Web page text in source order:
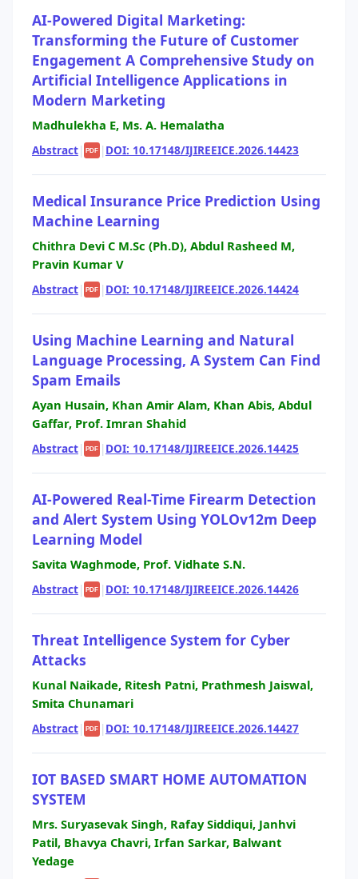
AI-Powered Digital Marketing:
Transforming the Future of Customer
Engagement A Comprehensive Study on
Artificial Intelligence Applications in
Modern Marketing
Madhulekha E, Ms. A. Hemalatha
Abstract| PDF | DOI: 10.17148/IJIREEICE.2026.14423
Medical Insurance Price Prediction Using
Machine Learning
Chithra Devi C M.Sc (Ph.D), Abdul Rasheed M,
Pravin Kumar V
Abstract| PDF | DOI: 10.17148/IJIREEICE.2026.14424
Using Machine Learning and Natural
Language Processing, A System Can Find
Spam Emails
Ayan Husain, Khan Amir Alam, Khan Abis, Abdul
Gaffar, Prof. Imran Shahid
Abstract| PDF | DOI: 10.17148/IJIREEICE.2026.14425
AI-Powered Real-Time Firearm Detection
and Alert System Using YOLOv12m Deep
Learning Model
Savita Waghmode, Prof. Vidhate S.N.
Abstract| PDF | DOI: 10.17148/IJIREEICE.2026.14426
Threat Intelligence System for Cyber
Attacks
Kunal Naikade, Ritesh Patni, Prathmesh Jaiswal,
Smita Chunamari
Abstract| PDF | DOI: 10.17148/IJIREEICE.2026.14427
IOT BASED SMART HOME AUTOMATION
SYSTEM
Mrs. Suryasevak Singh, Rafay Siddiqui, Janhvi
Patil, Bhavya Chavri, Irfan Sarkar, Balwant
Yedage